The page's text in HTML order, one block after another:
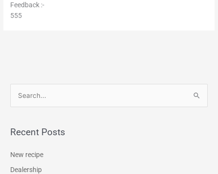
Feedback :-
555
rRecent Posts
New recipe
Dealership